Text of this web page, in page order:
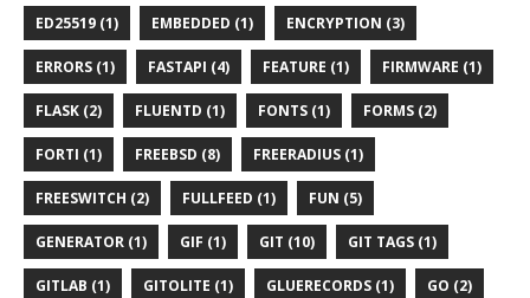
ED25519 (1) EMBEDDED (1) ENCRYPTION (3)
ERRORS (1) FASTAPI (4) FEATURE (1) FIRMWARE (1)
FLASK (2) FLUENTD (1) FONTS (1) FORMS (2)
FORTI (1) FREEBSD (8) FREERADIUS (1)
FREESWITCH (2) FULLFEED (1) FUN (5)
GENERATOR (1) GIF (1) GIT (10) GIT TAGS (1)
GITLAB (1) GITOLITE (1) GLUERECORDS (1) GO (2)